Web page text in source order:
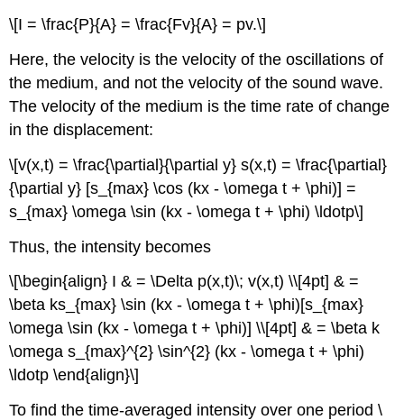
\[I = \frac{P}{A} = \frac{Fv}{A} = pv.\]
Here, the velocity is the velocity of the oscillations of
the medium, and not the velocity of the sound wave.
The velocity of the medium is the time rate of change
in the displacement:
\[v(x,t) = \frac{\partial}{\partial y} s(x,t) = \frac{\partial}
{\partial y} [s_{max} \cos (kx - \omega t + \phi)] =
s_{max} \omega \sin (kx - \omega t + \phi) \ldotp\]
Thus, the intensity becomes
\[\begin{align} I & = \Delta p(x,t)\; v(x,t) \\[4pt] & =
\beta ks_{max} \sin (kx - \omega t + \phi)[s_{max}
\omega \sin (kx - \omega t + \phi)] \\[4pt] & = \beta k
\omega s_{max}^{2} \sin^{2} (kx - \omega t + \phi)
\ldotp \end{align}\]
To find the time-averaged intensity over one period \